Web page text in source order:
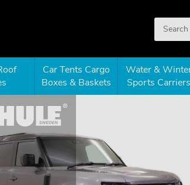
Car Tents Cargo
Boxes & Baskets
Water &
Sports Carriers